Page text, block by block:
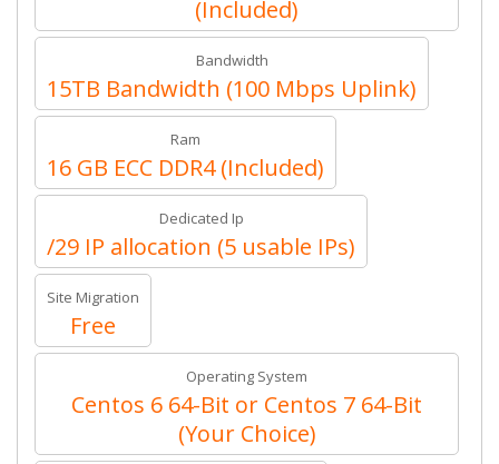
(Included)
Bandwidth
15TB Bandwidth (100 Mbps Uplink)
Ram
16 GB ECC DDR4 (Included)
Dedicated Ip
/29 IP allocation (5 usable IPs)
Site Migration
Free
Operating System
Centos 6 64-Bit or Centos 7 64-Bit
(Your Choice)